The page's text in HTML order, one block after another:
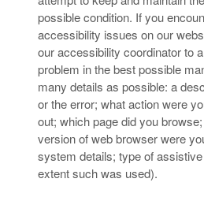
possible condition. If you
accessibility issues on our
our accessibility coordinator to
problem in the best possible
many details as possible: a
or the error; what action were
out; which page did you
version of web browser were
system details; type of
extent such was used).